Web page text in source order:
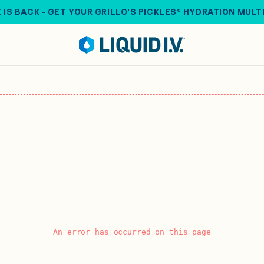
IS BACK - GET YOUR GRILLO'S PICKLES® HYDRATION
An error has occurred on this page